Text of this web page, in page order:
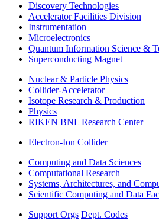
Discovery Technologies
Accelerator Facilities Division
Instrumentation
Microelectronics
Quantum Information Science &
Superconducting Magnet
Nuclear & Particle Physics
Collider-Accelerator
Isotope Research & Production
Physics
RIKEN BNL Research Center
Electron-Ion Collider
Computing and Data Sciences
Computational Research
Systems, Architectures, and
Scientific Computing and Data
Support Orgs Dept. Codes